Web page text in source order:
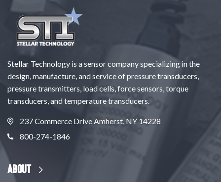
Stellar Technology is a sensor company specializing in the
design, manufacture, and service of pressure transducers,
pressure transmitters, load cells, force sensors, torque
transducers, and temperature transducers.
237 Commerce Drive Amherst, NY 14228
800-274-1846
About